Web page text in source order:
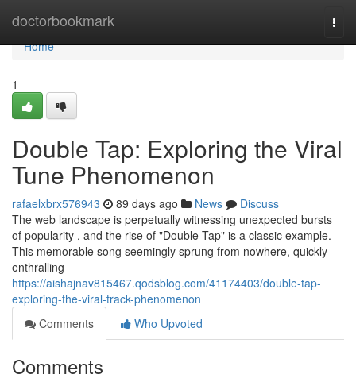
doctorbookmark
Home
Home
1
Double Tap: Exploring the Viral
Tune Phenomenon
rafaelxbrx576943 89 days ago News
Discuss
The web landscape is perpetually witnessing unexpected bursts
of popularity , and the rise of "Double Tap" is a classic example.
This memorable song seemingly sprung from nowhere, quickly
enthralling
https://aishajnav815467.qodsblog.com/41174403/double-tap-
exploring-the-viral-track-phenomenon
Comments
Who Upvoted
Comments